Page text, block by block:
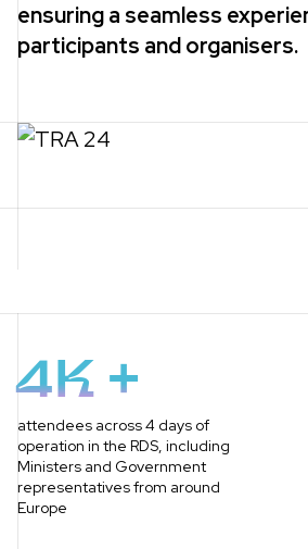
ensuring a seamless
participants and organisers.
4K +
attendees across 4 days of
operation in the RDS, including
Ministers and Government
representatives from around
Europe